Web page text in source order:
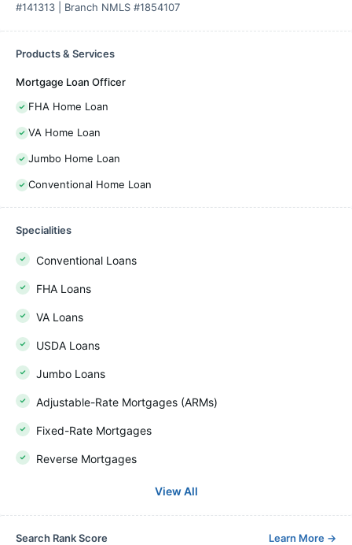
#141313 | Branch NMLS #1854107
Products & Services
Mortgage Loan Officer
FHA Home Loan
VA Home Loan
Jumbo Home Loan
Conventional Home Loan
Specialities
Conventional Loans
FHA Loans
VA Loans
USDA Loans
Jumbo Loans
Adjustable-Rate Mortgages (ARMs)
Fixed-Rate Mortgages
Reverse Mortgages
View All
Search Rank Score Learn More →